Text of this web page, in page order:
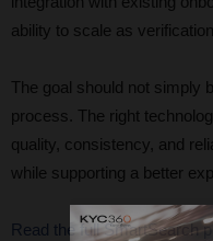
ability to scale as
The goal should not simply
process. The right
quality, consistency, and
while supporting a better
Read the full SmartSearch